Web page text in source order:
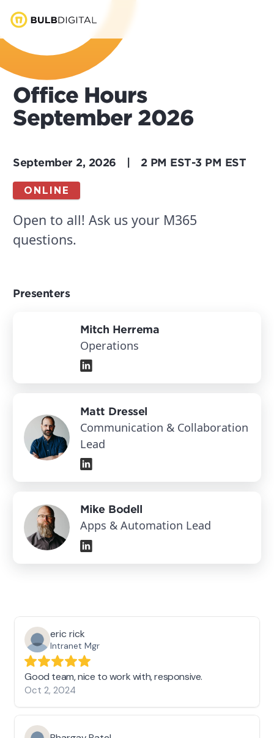
Office Hours
September 2026
September 2, 2026 2 PM EST-3 PM EST
ONLINE
Open to all! Ask us your M365
questions.
Presenters
Mitch Herrema
Operations
Matt Dressel
Communication & Collaboration
Lead
Mike Bodell
Apps & Automation Lead
eric rick
Intranet Mgr
Good team, nice to work with, responsive.
Oct 2, 2024